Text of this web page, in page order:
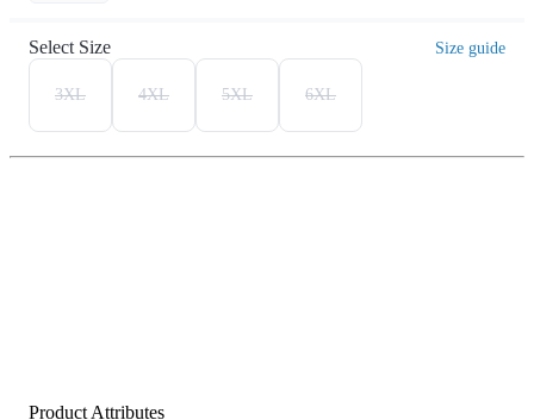
Select Size Size guide
3XL 4XL 5XL 6XL
Product Attributes